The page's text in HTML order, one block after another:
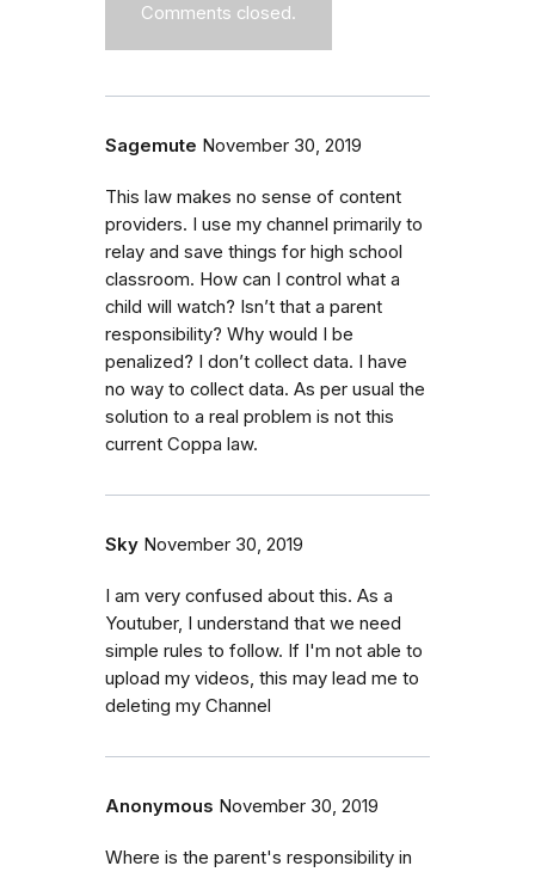
Comments closed.
Sagemute November 30, 2019
This law makes no sense of content
providers. I use my channel primarily to
relay and save things for high school
classroom. How can I control what a
child will watch? Isn’t that a parent
responsibility? Why would I be
penalized? I don’t collect data. I have
no way to collect data. As per usual the
solution to a real problem is not this
current Coppa law.
Sky November 30, 2019
I am very confused about this. As a
Youtuber, I understand that we need
simple rules to follow. If I'm not able to
upload my videos, this may lead me to
deleting my Channel
Anonymous November 30, 2019
Where is the parent's responsibility in